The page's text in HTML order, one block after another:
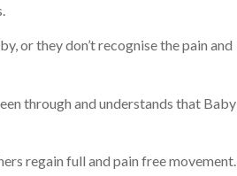
or they don’t recognise the pain and
through and understands that Baby
regain full and pain free movement.